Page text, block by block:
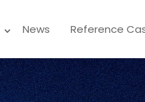
News Reference